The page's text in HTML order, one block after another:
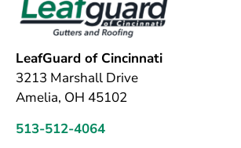
LeafGuard of Cincinnati
3213 Marshall Drive
Amelia, OH 45102
513-512-4064